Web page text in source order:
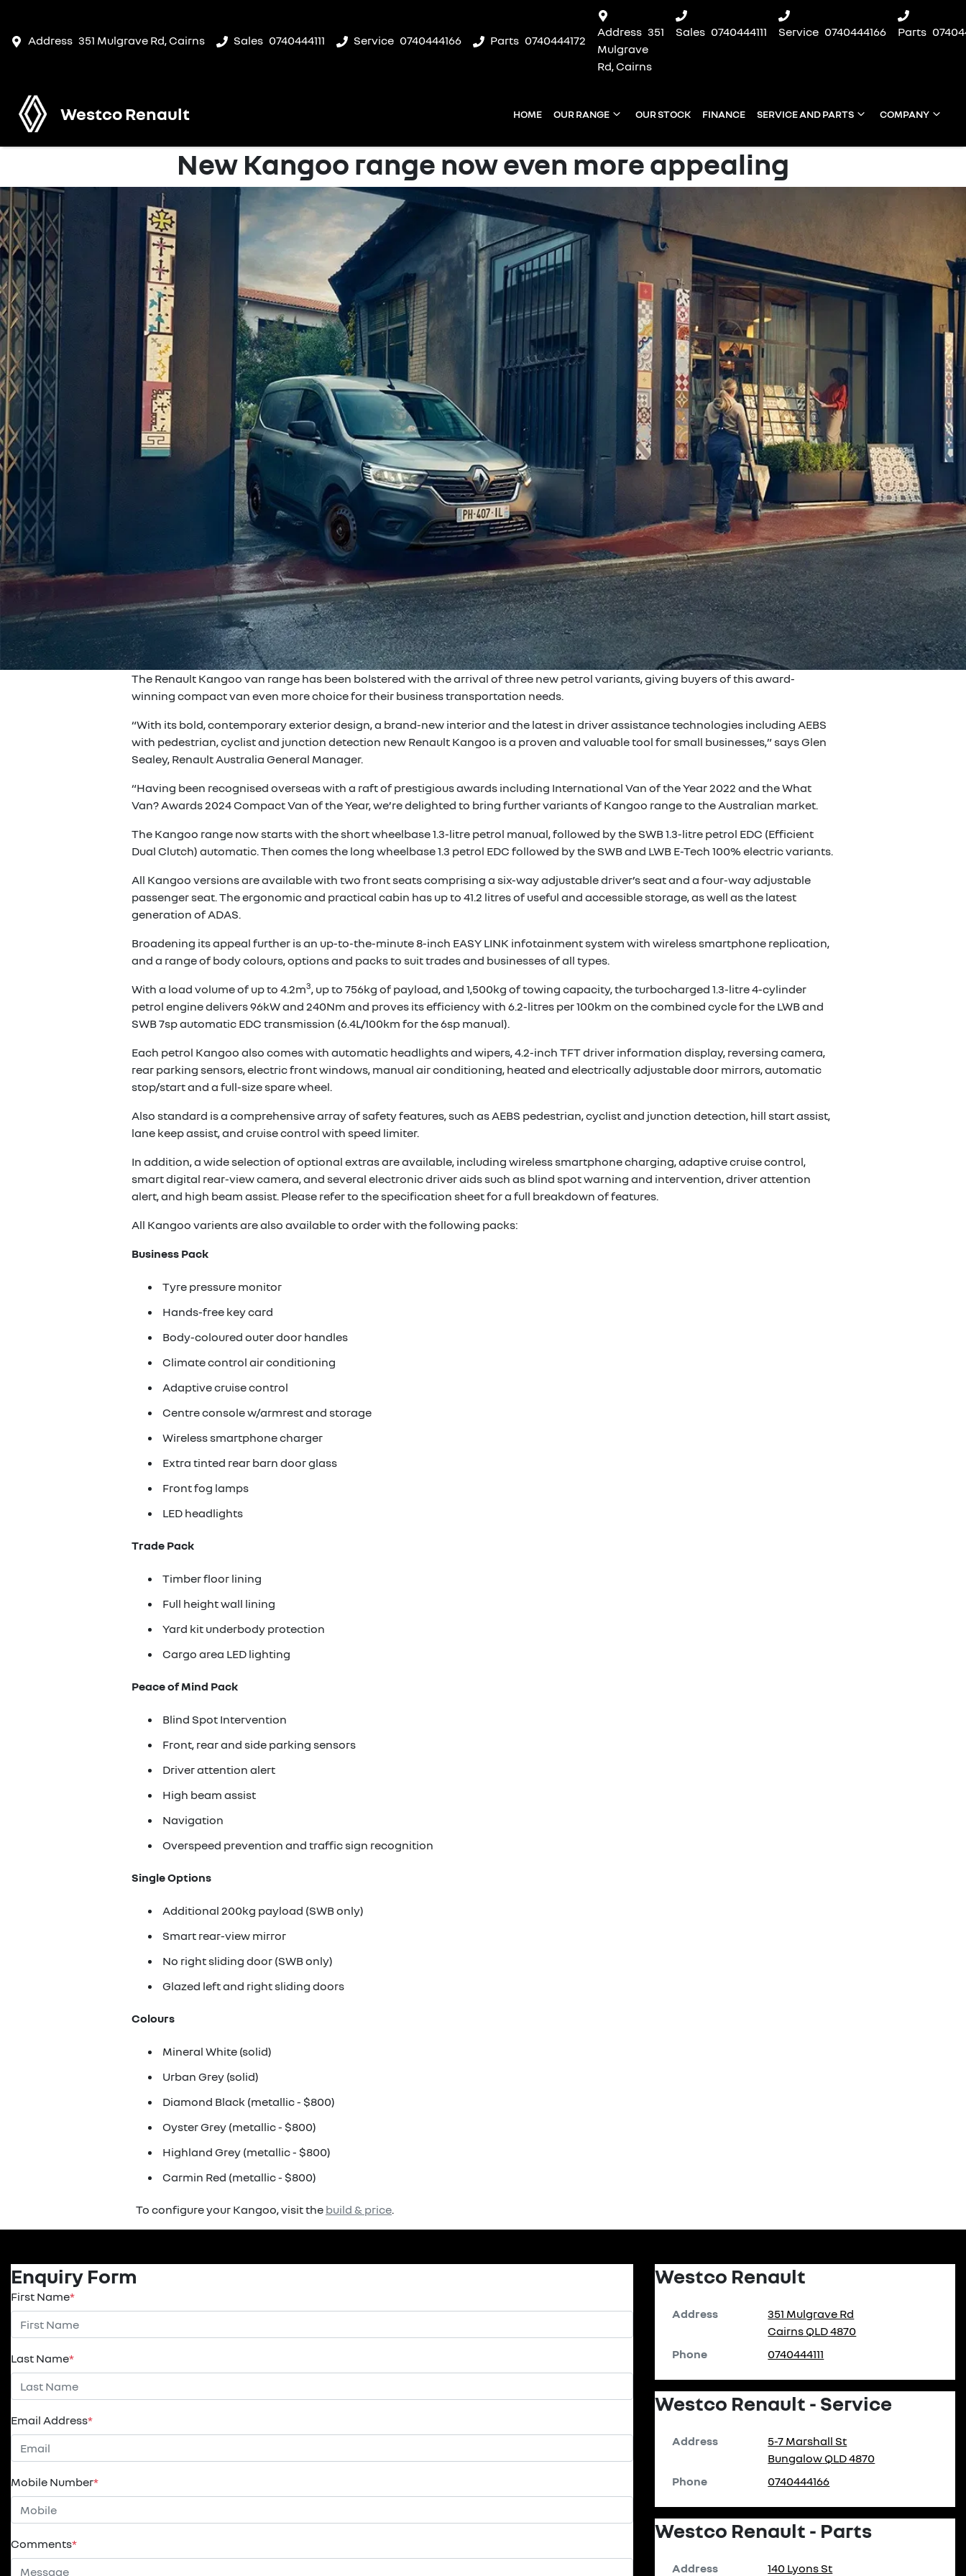
Address 351 Mulgrave Rd, Cairns Sales 0740444111 Service 0740444166 Parts 0740444172
Address 351
Mulgrave
Rd, Cairns
Sales 0740444111 Service 0740444166 Parts
Westco Renault HOME OUR RANGE OUR STOCK FINANCE SERVICE AND PARTS COMPANY
New Kangoo range now even more appealing
The Renault Kangoo van range has been bolstered with the arrival of three new petrol variants, giving buyers of this award-
winning compact van even more choice for their business transportation needs.
“With its bold, contemporary exterior design, a brand-new interior and the latest in driver assistance technologies including AEBS
with pedestrian, cyclist and junction detection new Renault Kangoo is a proven and valuable tool for small businesses,” says Glen
Sealey, Renault Australia General Manager.
“Having been recognised overseas with a raft of prestigious awards including International Van of the Year 2022 and the What
Van? Awards 2024 Compact Van of the Year, we’re delighted to bring further variants of Kangoo range to the Australian market.
The Kangoo range now starts with the short wheelbase 1.3-litre petrol manual, followed by the SWB 1.3-litre petrol EDC (Efficient
Dual Clutch) automatic. Then comes the long wheelbase 1.3 petrol EDC followed by the SWB and LWB E-Tech 100% electric variants.
All Kangoo versions are available with two front seats comprising a six-way adjustable driver’s seat and a four-way adjustable
passenger seat. The ergonomic and practical cabin has up to 41.2 litres of useful and accessible storage, as well as the latest
generation of ADAS.
Broadening its appeal further is an up-to-the-minute 8-inch EASY LINK infotainment system with wireless smartphone replication,
and a range of body colours, options and packs to suit trades and businesses of all types.
With a load volume of up to 4.2m3, up to 756kg of payload, and 1,500kg of towing capacity, the turbocharged 1.3-litre 4-cylinder
petrol engine delivers 96kW and 240Nm and proves its efficiency with 6.2-litres per 100km on the combined cycle for the LWB and
SWB 7sp automatic EDC transmission (6.4L/100km for the 6sp manual).
Each petrol Kangoo also comes with automatic headlights and wipers, 4.2-inch TFT driver information display, reversing camera,
rear parking sensors, electric front windows, manual air conditioning, heated and electrically adjustable door mirrors, automatic
stop/start and a full-size spare wheel.
Also standard is a comprehensive array of safety features, such as AEBS pedestrian, cyclist and junction detection, hill start assist,
lane keep assist, and cruise control with speed limiter.
In addition, a wide selection of optional extras are available, including wireless smartphone charging, adaptive cruise control,
smart digital rear-view camera, and several electronic driver aids such as blind spot warning and intervention, driver attention
alert, and high beam assist. Please refer to the specification sheet for a full breakdown of features.
All Kangoo varients are also available to order with the following packs:
Business Pack
Tyre pressure monitor
Hands-free key card
Body-coloured outer door handles
Climate control air conditioning
Adaptive cruise control
Centre console w/armrest and storage
Wireless smartphone charger
Extra tinted rear barn door glass
Front fog lamps
LED headlights
Trade Pack
Timber floor lining
Full height wall lining
Yard kit underbody protection
Cargo area LED lighting
Peace of Mind Pack
Blind Spot Intervention
Front, rear and side parking sensors
Driver attention alert
High beam assist
Navigation
Overspeed prevention and traffic sign recognition
Single Options
Additional 200kg payload (SWB only)
Smart rear-view mirror
No right sliding door (SWB only)
Glazed left and right sliding doors
Colours
Mineral White (solid)
Urban Grey (solid)
Diamond Black (metallic - $800)
Oyster Grey (metallic - $800)
Highland Grey (metallic - $800)
Carmin Red (metallic - $800)
To configure your Kangoo, visit the build & price.
Enquiry Form
First Name*
Last Name*
Email Address*
Mobile Number*
Comments*
Westco Renault
Address
351 Mulgrave Rd
CairnsQLD4870
Phone
0740444111
Westco Renault - Service
Address
5-7 Marshall St
BungalowQLD4870
Phone
0740444166
Westco Renault - Parts
Address 140 Lyons St